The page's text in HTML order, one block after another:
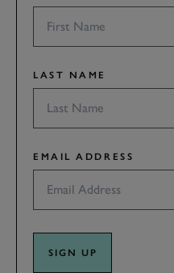
LAST NAME
EMAIL ADDRESS
SIGN UP